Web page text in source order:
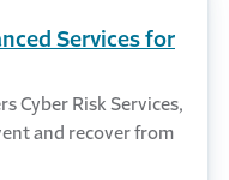
Services for
Cyber Risk Services,
and recover from